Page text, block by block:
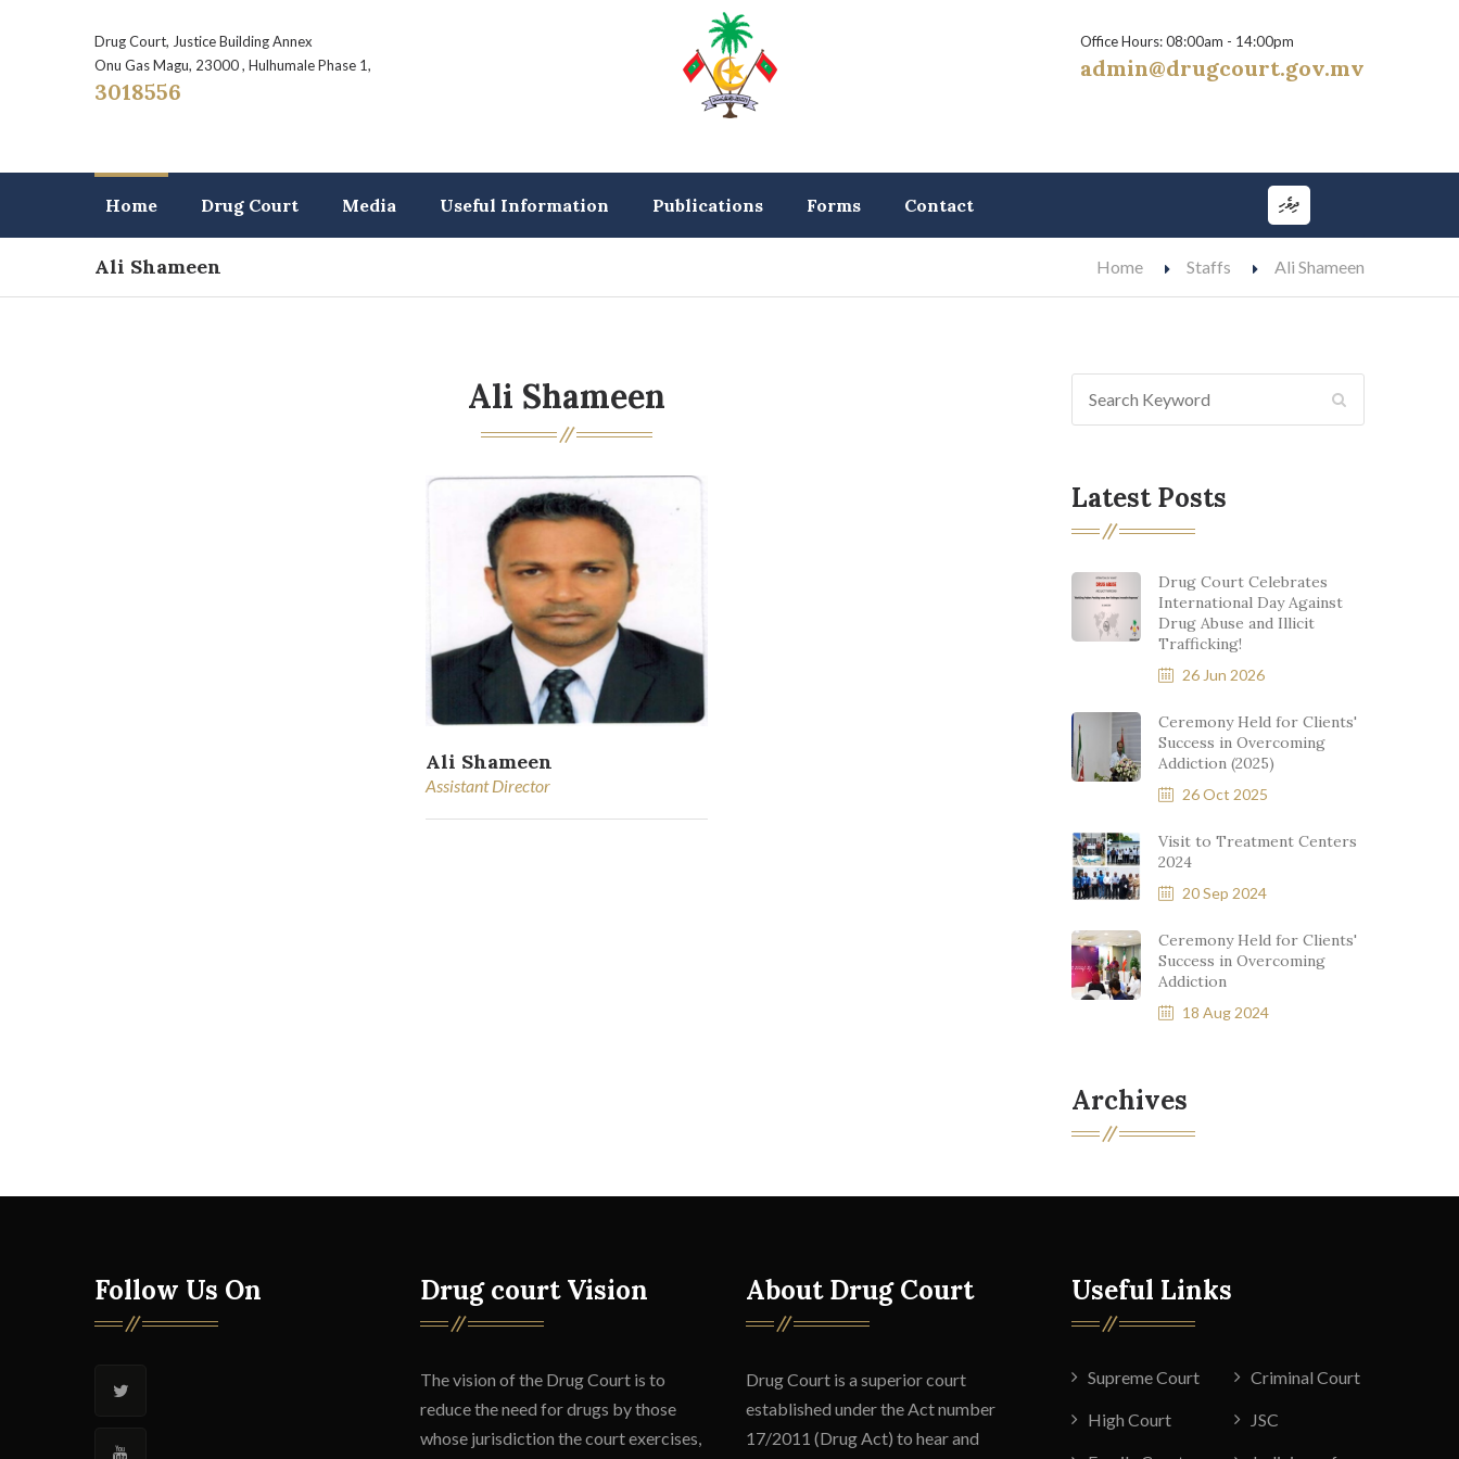
Drug Court, Justice Building Annex
Onu Gas Magu, 23000 , Hulhumale Phase 1,
3018556
Office Hours: 08:00am - 14:00pm
admin@drugcourt.gov.mv
Home Drug Court Media Useful Information Publications Forms Contact ދިވެހި
Ali Shameen Home Staffs Ali Shameen
Ali Shameen
Ali Shameen
Assistant Director
Latest Posts
Drug Court Celebrates
International Day Against
Drug Abuse and Illicit
Trafficking!
26 Jun 2026
Ceremony Held for Clients'
Success in Overcoming
Addiction (2025)
26 Oct 2025
Visit to Treatment Centers
2024
20 Sep 2024
Ceremony Held for Clients'
Success in Overcoming
Addiction
18 Aug 2024
Archives
About Drug Court
Drug Court is a superior court
established under the Act number
17/2011 (Drug Act) to hear and
Useful Links
Supreme Court
High Court
Criminal Court
JSC
Follow Us On Drug court Vision
The vision of the Drug Court is to
reduce the need for drugs by those
whose jurisdiction the court exercises,